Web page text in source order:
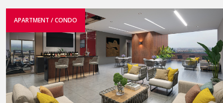
APARTMENT / CONDO